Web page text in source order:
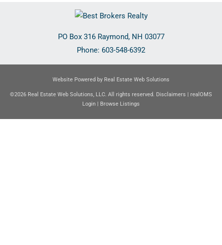
PO Box 316 Raymond, NH 03077
Phone: 603-548-6392
Website Powered by Real Estate Web Solutions
©2026 Real Estate Web Solutions, LLC. All rights reserved. Disclaimers
realOMS
Login
Browse Listings